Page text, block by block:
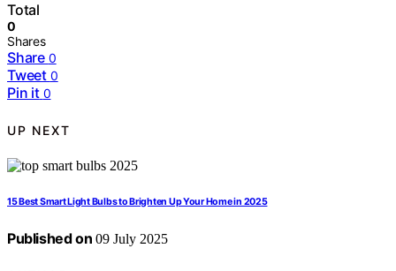
Total
0
Shares
Share 0
Tweet 0
Pin it 0
UP NEXT
15 Best Smart Light Bulbs to Brighten Up Your Home in 2025
Published on 09 July 2025